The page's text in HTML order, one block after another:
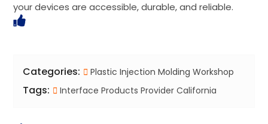
your devices are accessible, durable, and reliable.
Categories: Plastic Injection Molding Workshop
Tags: Interface Products Provider California